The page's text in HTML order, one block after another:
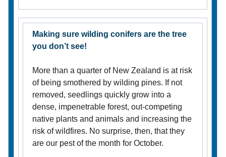
Making sure wilding conifers are the tree
you don’t see!
More than a quarter of New Zealand is at risk
of being smothered by wilding pines. If not
removed, seedlings quickly grow into a
dense, impenetrable forest, out-competing
native plants and animals and increasing the
risk of wildfires. No surprise, then, that they
are our pest of the month for October.